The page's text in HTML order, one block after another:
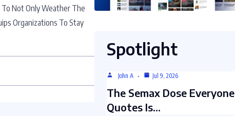
Not Only Weather The
Organizations To Stay
Spotlight
John A Jul 9, 2026
The Semax Dose Everyone
Quotes Is…